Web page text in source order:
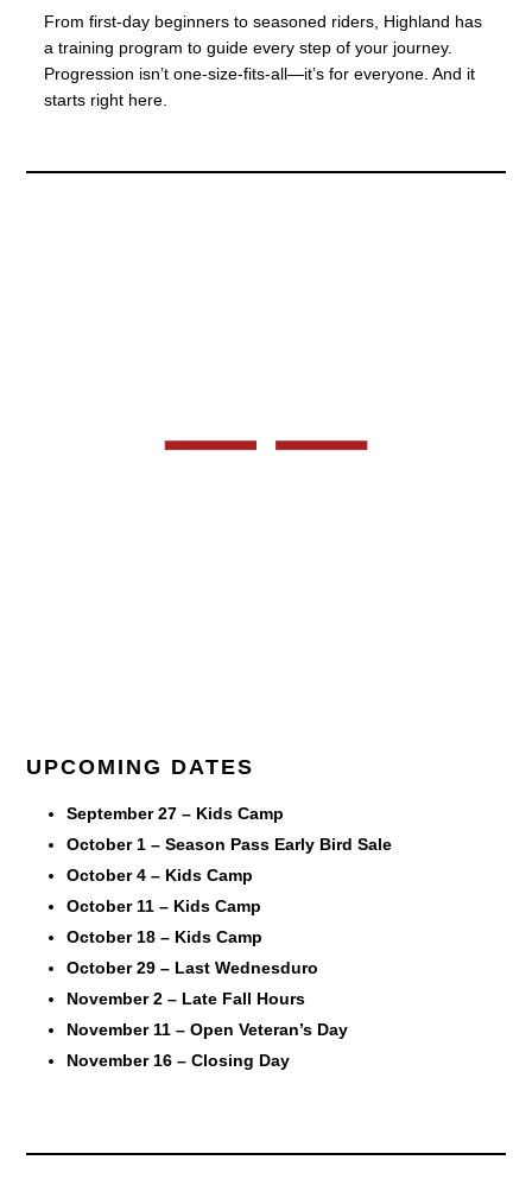
From first-day beginners to seasoned riders, Highland has
a training program to guide every step of your journey.
Progression isn’t one-size-fits-all—it’s for everyone. And it
starts right here.
UPCOMING DATES
September 27 – Kids Camp
October 1 – Season Pass Early Bird Sale
October 4 – Kids Camp
October 11 – Kids Camp
October 18 – Kids Camp
October 29 – Last Wednesduro
November 2 – Late Fall Hours
November 11 – Open Veteran’s Day
November 16 – Closing Day